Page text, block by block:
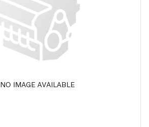
NO IMAGE AVAILABLE